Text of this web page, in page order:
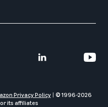
Privacy Policy © 1996-2026
its affiliates